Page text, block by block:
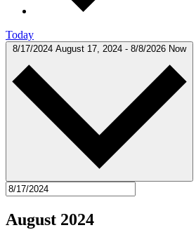
Today
8/17/2024 August 17, 2024 - 8/8/2026 Now
August 2024